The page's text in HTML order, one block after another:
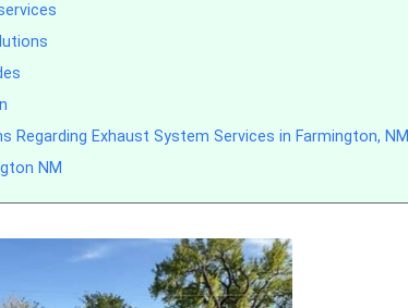
Regarding Exhaust System Services in Farmington, NM
NM